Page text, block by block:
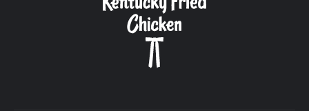
CAREERS